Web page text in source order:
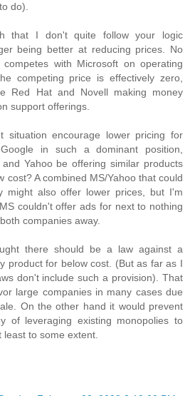
do).
that I don't quite follow your logic
being better at reducing prices. No
competes with Microsoft on operating
competing price is effectively zero,
Red Hat and Novell making money
support offerings.
situation encourage lower pricing for
in such a dominant position,
Yahoo be offering similar products
cost? A combined MS/Yahoo that could
might also offer lower prices, but I'm
couldn't offer ads for next to nothing
companies away.
there should be a law against a
product for below cost. (But as far as I
don't include such a provision). That
large companies in many cases due
On the other hand it would prevent
of leveraging existing monopolies to
to some extent.